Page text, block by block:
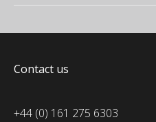
Contact us
+44 (0) 161 275 6303